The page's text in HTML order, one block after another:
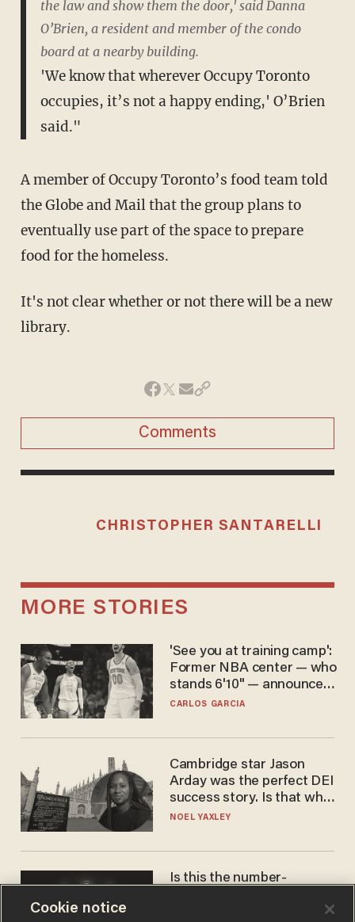
the law and show them the door,' said Danna
O’Brien, a resident and member of the condo
board at a nearby building.
'We know that wherever Occupy Toronto
occupies, it’s not a happy ending,' O’Brien
said."
A member of Occupy Toronto’s food team told
the Globe and Mail that the group plans to
eventually use part of the space to prepare
food for the homeless.
It's not clear whether or not there will be a new
library.
Comments
CHRISTOPHER SANTARELLI
MORE STORIES
'See you at training camp':
Former NBA center — who
stands 6'10" — announces
he's ready to play in the
CARLOS GARCIA
Cambridge star Jason
Arday was the perfect DEI
success story. Is that why
nobody questioned him?
NOEL YAXLEY
Is this the number-
Cookie notice